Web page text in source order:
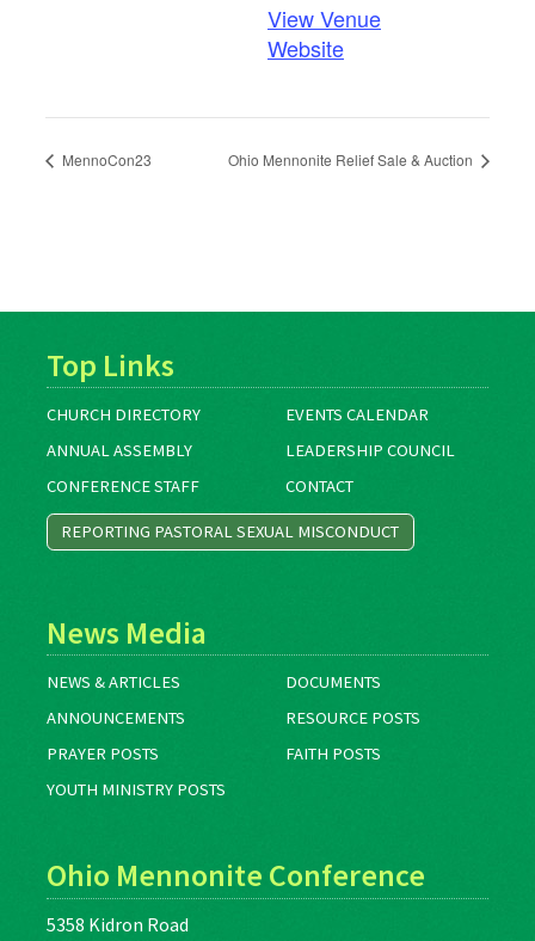
View Venue
Website
MennoCon23 Ohio Mennonite Relief Sale & Auction
Top Links
CHURCH DIRECTORY
EVENTS CALENDAR
ANNUAL ASSEMBLY
LEADERSHIP COUNCIL
CONFERENCE STAFF
CONTACT
REPORTING PASTORAL SEXUAL MISCONDUCT
News Media
NEWS & ARTICLES
DOCUMENTS
ANNOUNCEMENTS
RESOURCE POSTS
PRAYER POSTS
FAITH POSTS
YOUTH MINISTRY POSTS
Ohio Mennonite Conference
5358 Kidron Road